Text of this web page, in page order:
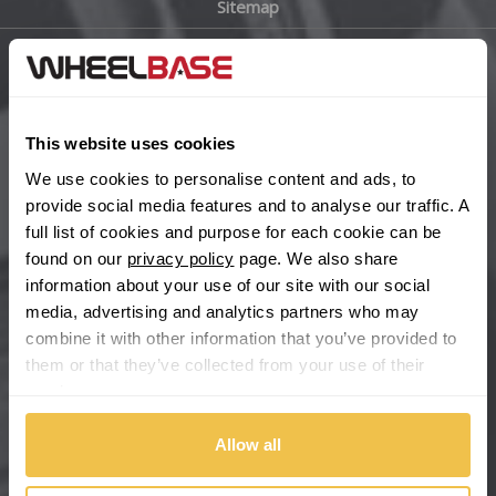
This website uses cookies
We use cookies to personalise content and ads, to
provide social media features and to analyse our traffic. A
full list of cookies and purpose for each cookie can be
found on our privacy policy page. We also share
information about your use of our site with our social
media, advertising and analytics partners who may
combine it with other information that you’ve provided to
them or that they’ve collected from your use of their
Allow all
BYD
Changan
Chery
Chevrolet GM
Chrysler
Sitemap
Help Centre
Wheelbase Alloys
Buy with confidence